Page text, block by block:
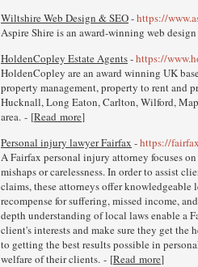
Wiltshire Web Design & SEO-https://
Aspire Shire is an award-winning web
HoldenCopley Estate Agents-https://
HoldenCopley are an award winning UK
property management, property to rent and
Hucknall, Long Eaton, Carlton, Wilford,
area. - [Read more]
Personal injury lawyer Fairfax -https://
A Fairfax personal injury attorney focuses
mishaps or carelessness. In order to assist
claims, these attorneys offer
recompense for suffering, missed income,
depth understanding of local laws enable a
client's interests and make sure they get the
to getting the best results possible in
welfare of their clients. - [Read more]